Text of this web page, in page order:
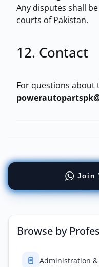
Any disputes shall
courts of Pakistan.
12. Contact
For questions about
Join
Browse by
Administration &